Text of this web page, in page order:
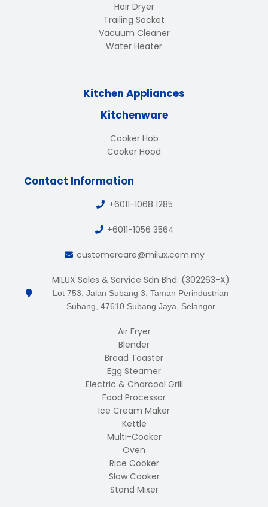
Hair Dryer
Trailing Socket
Vacuum Cleaner
Water Heater
Kitchen Appliances
Kitchenware
Cooker Hob
Cooker Hood
Contact Information
+6011-1068 1285
+6011-1056 3564
customercare@milux.com.my
MILUX Sales & Service Sdn Bhd. (302263-X)
Lot 753, Jalan Subang 3, Taman Perindustrian
Subang, 47610 Subang Jaya, Selangor
Air Fryer
Blender
Bread Toaster
Egg Steamer
Electric & Charcoal Grill
Food Processor
Ice Cream Maker
Kettle
Multi-Cooker
Oven
Rice Cooker
Slow Cooker
Stand Mixer